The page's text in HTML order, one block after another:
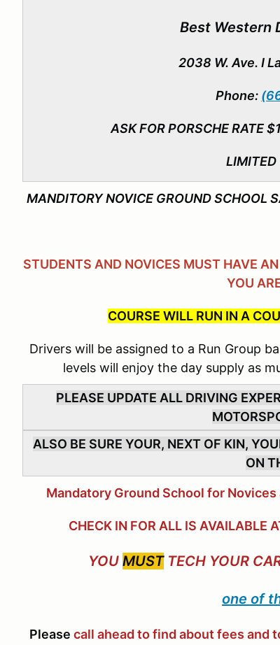
Best Western
2038 W. Ave. I
Phone:
ASK FOR PORSCHE RATE
LIMITED
MANDITORY NOVICE GROUND SCHOOL
STUDENTS AND NOVICES MUST HAVE
YOU
COURSE WILL RUN IN A
Drivers will be assigned to a Run Group
levels will enjoy the day supply as
PLEASE UPDATE ALL DRIVING
ALSO BE SURE YOUR, NEXT OF KIN,
ON
Mandatory Ground School for
CHECK IN FOR ALL IS AVAILABLE
YOU MUST TECH YOUR
one of
Pleasecall ahead to find about fees and